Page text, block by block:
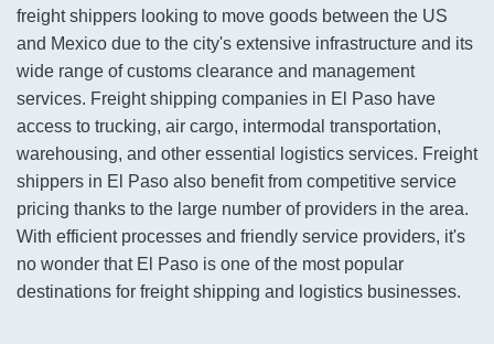
freight shippers looking to move goods between the US
and Mexico due to the city's extensive infrastructure and its
wide range of customs clearance and management
services. Freight shipping companies in El Paso have
access to trucking, air cargo, intermodal transportation,
warehousing, and other essential logistics services. Freight
shippers in El Paso also benefit from competitive service
pricing thanks to the large number of providers in the area.
With efficient processes and friendly service providers, it's
no wonder that El Paso is one of the most popular
destinations for freight shipping and logistics businesses.